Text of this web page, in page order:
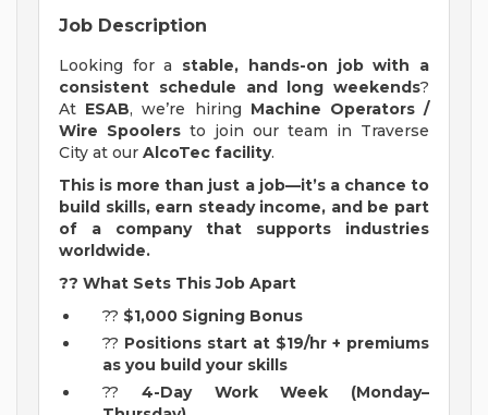
Job Description
Looking for a stable, hands-on job with a
consistent schedule and long weekends?
At ESAB, we’re hiring Machine Operators /
Wire Spoolers to join our team in Traverse
City at our AlcoTec facility.
This is more than just a job—it’s a chance to
build skills, earn steady income, and be part
of a company that supports industries
worldwide.
?? What Sets This Job Apart
?? $1,000 Signing Bonus
?? Positions start at $19/hr + premiums
as you build your skills
?? 4-Day Work Week (Monday–